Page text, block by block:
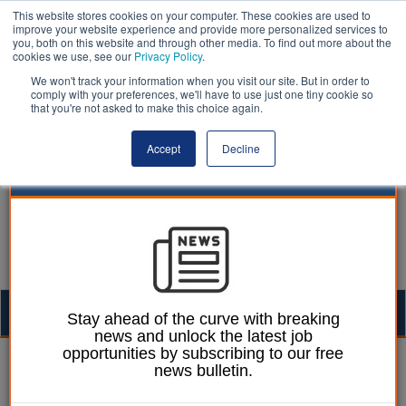
This website stores cookies on your computer. These cookies are used to
improve your website experience and provide more personalized services to
you, both on this website and through other media. To find out more about the
cookies we use, see our Privacy Policy.
We won't track your information when you visit our site. But in order to
comply with your preferences, we'll have to use just one tiny cookie so
that you're not asked to make this choice again.
Accept Decline
William Eichler 02 July 2024
Leeds council proposes
Stay ahead of the curve with breaking
news and unlock the latest job
opportunities by subscribing to our free
news bulletin.